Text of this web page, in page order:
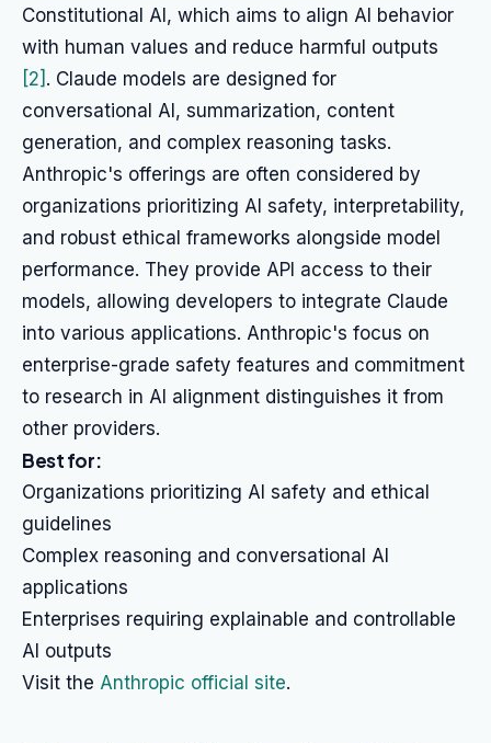
Constitutional AI, which aims to align AI behavior
with human values and reduce harmful outputs
[2] . Claude models are designed for
conversational AI, summarization, content
generation, and complex reasoning tasks.
Anthropic's offerings are often considered by
organizations prioritizing AI safety, interpretability,
and robust ethical frameworks alongside model
performance. They provide API access to their
models, allowing developers to integrate Claude
into various applications. Anthropic's focus on
enterprise-grade safety features and commitment
to research in AI alignment distinguishes it from
other providers.
Best for:
Organizations prioritizing AI safety and ethical
guidelines
Complex reasoning and conversational AI
applications
Enterprises requiring explainable and controllable
AI outputs
Visit the Anthropic official site.